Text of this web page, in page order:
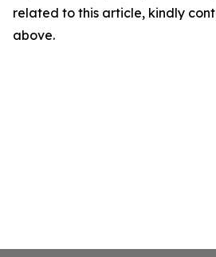
related to this article, kindly
above.